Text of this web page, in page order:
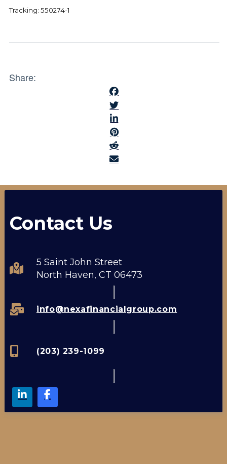
Tracking: 550274-1
Share:
Contact Us
5 Saint John Street
North Haven, CT 06473
info@nexafinancialgroup.com
(203) 239-1099